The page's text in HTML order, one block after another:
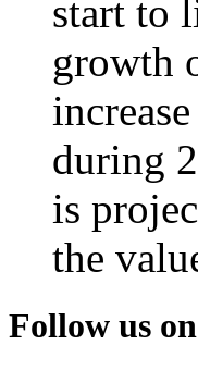
start to
growth
during
is
the
Follow us on